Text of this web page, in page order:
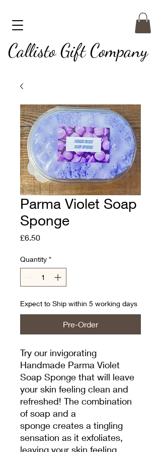
Callisto Gift Company
Parma Violet Soap
Sponge
£6.50Price
Quantity *
Expect to Ship within 5 working days
Pre-Order
Try our invigorating
Handmade Parma Violet
Soap Sponge that will leave
your skin feeling clean and
refreshed! The combination
of soap and a
sponge creates a tingling
sensation as it exfoliates,
leaving your skin feeling